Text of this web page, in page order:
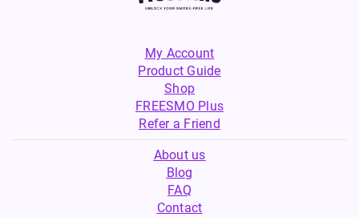
My Account
Product Guide
Shop
FREESMO Plus
Refer a Friend
About us
Blog
FAQ
Contact